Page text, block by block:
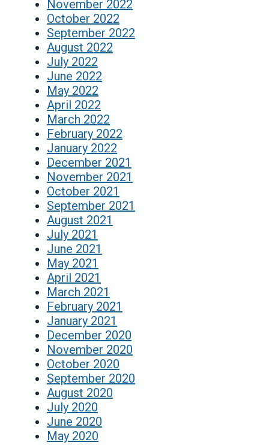
November 2022
October 2022
September 2022
August 2022
July 2022
June 2022
May 2022
April 2022
March 2022
February 2022
January 2022
December 2021
November 2021
October 2021
September 2021
August 2021
July 2021
June 2021
May 2021
April 2021
March 2021
February 2021
January 2021
December 2020
November 2020
October 2020
September 2020
August 2020
July 2020
June 2020
May 2020